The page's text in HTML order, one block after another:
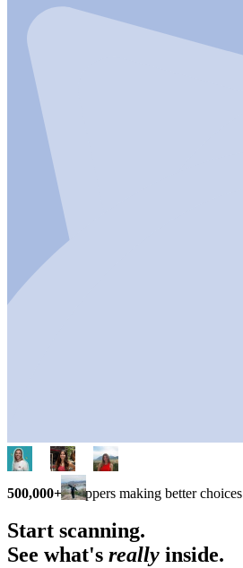
500,000+ shoppers making better choices
Start scanning.
See what's really inside.